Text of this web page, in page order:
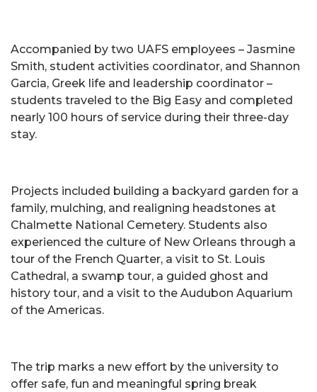
Accompanied by two UAFS employees – Jasmine
Smith, student activities coordinator, and Shannon
Garcia, Greek life and leadership coordinator –
students traveled to the Big Easy and completed
nearly 100 hours of service during their three-day
stay.
Projects included building a backyard garden for a
family, mulching, and realigning headstones at
Chalmette National Cemetery. Students also
experienced the culture of New Orleans through a
tour of the French Quarter, a visit to St. Louis
Cathedral, a swamp tour, a guided ghost and
history tour, and a visit to the Audubon Aquarium
of the Americas.
The trip marks a new effort by the university to
offer safe, fun and meaningful spring break